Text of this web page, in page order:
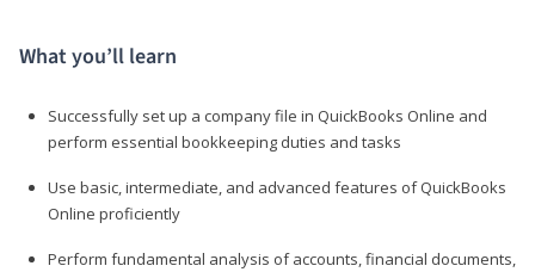
What you’ll learn
Successfully set up a company file in QuickBooks Online and
perform essential bookkeeping duties and tasks
Use basic, intermediate, and advanced features of QuickBooks
Online proficiently
Perform fundamental analysis of accounts, financial documents,